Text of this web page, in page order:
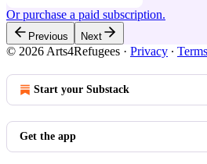
Or purchase a paid subscription.
Previous Next
© 2026 Arts4Refugees · Privacy ∙ Terms
Start your Substack
Get the app